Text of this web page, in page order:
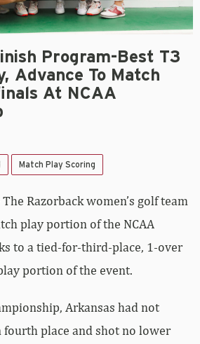
Program-Best T3
Advance To Match
At NCAA
Match Play Scoring
The Razorback women’s golf team
play portion of the NCAA
to a tied-for-third-place, 1-over
portion of the event.
Arkansas had not
place and shot no lower